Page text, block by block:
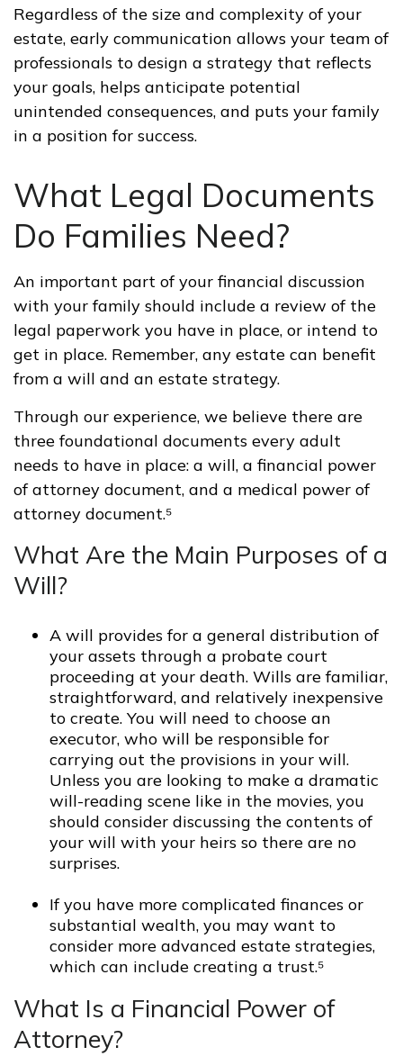
Regardless of the size and complexity of your
estate, early communication allows your team of
professionals to design a strategy that reflects
your goals, helps anticipate potential
unintended consequences, and puts your family
in a position for success.
What Legal Documents
Do Families Need?
An important part of your financial discussion
with your family should include a review of the
legal paperwork you have in place, or intend to
get in place. Remember, any estate can benefit
from a will and an estate strategy.
Through our experience, we believe there are
three foundational documents every adult
needs to have in place: a will, a financial power
of attorney document, and a medical power of
attorney document.⁵
What Are the Main Purposes of a
Will?
A will provides for a general distribution of
your assets through a probate court
proceeding at your death. Wills are familiar,
straightforward, and relatively inexpensive
to create. You will need to choose an
executor, who will be responsible for
carrying out the provisions in your will.
Unless you are looking to make a dramatic
will-reading scene like in the movies, you
should consider discussing the contents of
your will with your heirs so there are no
surprises.
If you have more complicated finances or
substantial wealth, you may want to
consider more advanced estate strategies,
which can include creating a trust.⁵
What Is a Financial Power of
Attorney?